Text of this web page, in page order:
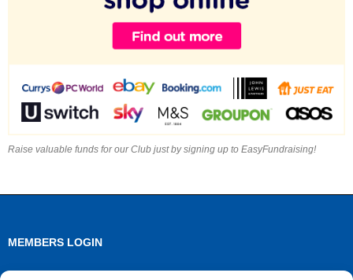
Raise valuable funds for our Club just by signing up to EasyFundraising!
MEMBERS LOGIN